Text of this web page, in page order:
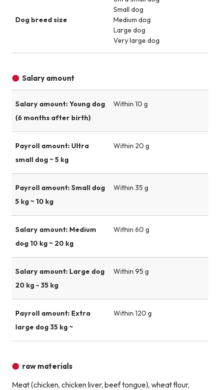
Dog breed size
Small dog
Medium dog
Large dog
Very large dog
Salary amount
Salary amount: Young dog
(6 months after birth)
Within 10 g
Payroll amount: Ultra
small dog ~ 5 kg
Within 20 g
Payroll amount: Small dog
5 kg ~ 10 kg
Within 35 g
Salary amount: Medium
dog 10 kg ~ 20 kg
Within 60 g
Salary amount: Large dog
20 kg - 35 kg
Within 95 g
Payroll amount: Extra
large dog 35 kg ~
Within 120 g
raw materials
Meat (chicken, chicken liver, beef tongue), wheat flour,